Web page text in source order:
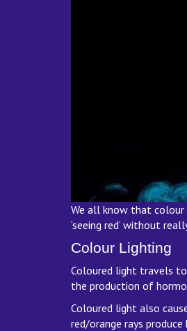
We all know that colour
‘seeing red’ without
Colour Lighting
Coloured light travels
the production of
Coloured light also
red/orange rays